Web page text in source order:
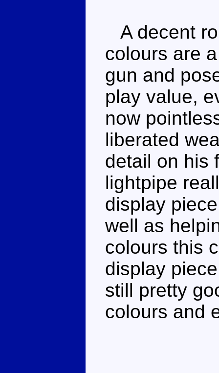
A decent
colours are
gun and
play value,
now
liberated
detail on his
lightpipe
display
well as
colours this
display
still pretty
colours and